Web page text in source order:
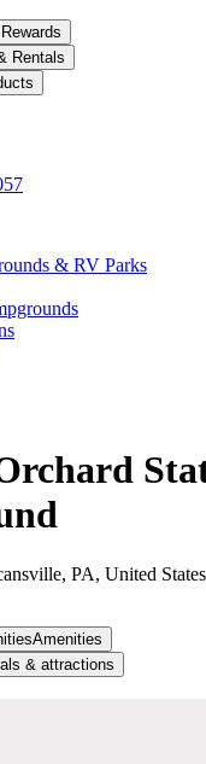
Rentals
& RV Parks
PA, United States
Amenities
& attractions